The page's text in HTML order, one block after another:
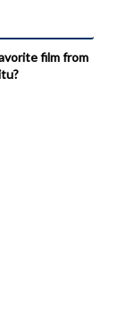
film from